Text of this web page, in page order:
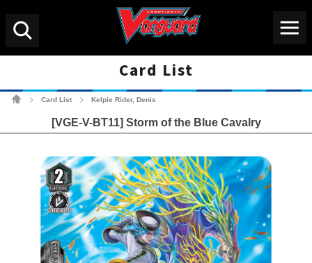
Card List
Card List Kelpie Rider, Denis
[VGE-V-BT11] Storm of the Blue Cavalry